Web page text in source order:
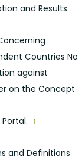
and Results
Countries No
against
on the Concept
↑
and Definitions